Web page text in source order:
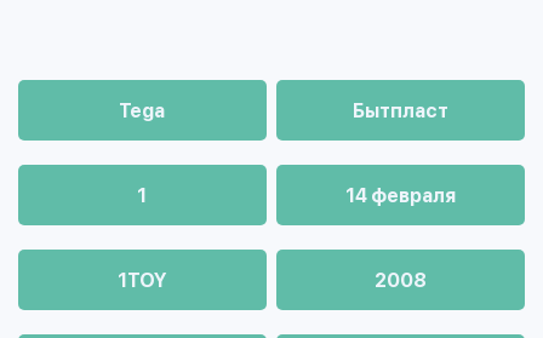
Tega Бытпласт
1 14 февраля
1TOY 2008